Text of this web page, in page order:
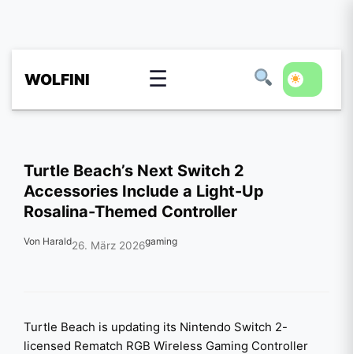
WOLFINI ☰
Turtle Beach’s Next Switch 2
Accessories Include a Light-Up
Rosalina-Themed Controller
Von Harald26. März 2026gaming
Turtle Beach is updating its Nintendo Switch 2-
licensed Rematch RGB Wireless Gaming Controller